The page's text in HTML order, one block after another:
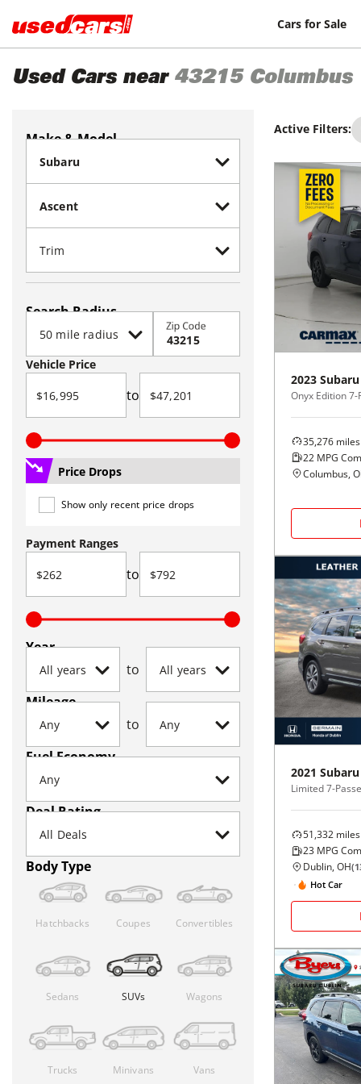
Cars for Sale
Used Cars near 43215 Columbus
Make & Model
Search Radius
Zip Code
Vehicle Price
to
Price Drops
Show only recent price drops
Payment Ranges
to
Year
to
Mileage
to
Fuel Economy
Deal Rating
Body Type
Hatchbacks Coupes Convertibles
Sedans SUVs Wagons
Trucks Minivans Vans
Active Filters:
2023 Subaru
Onyx Edition
35,276 miles
22 MPG
Columbus,
2021 Subaru
Limited 7-
51,332 miles
23 MPG
Dublin, OH(
Hot Car